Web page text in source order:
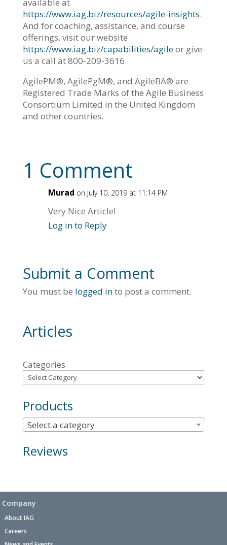
https://www.iag.biz/resources/agile-insights.
And for coaching, assistance, and course
offerings, visit our website
https://www.iag.biz/capabilities/agileor give
us a call at 800-209-3616.
AgilePM®, AgilePgM®, and AgileBA® are
Registered Trade Marks of the Agile Business
Consortium Limited in the United Kingdom
and other countries.
1 Comment
Murad on July 10, 2019 at 11:14 PM
Very Nice Article!
Log in to Reply
Submit a Comment
You must be logged into post a comment.
Articles
Categories
Products
Select a category
Reviews
Company
About IAG
Careers